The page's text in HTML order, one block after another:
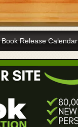
Book Release Calendar